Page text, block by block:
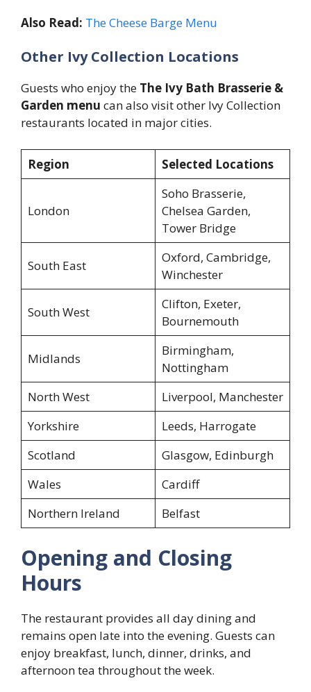
Also Read: The Cheese Barge Menu
Other Ivy Collection Locations
Guests who enjoy the The Ivy Bath Brasserie &
Garden menu can also visit other Ivy Collection
restaurants located in major cities.
Region Selected Locations
London
Soho Brasserie,
Chelsea Garden,
Tower Bridge
South East
Oxford, Cambridge,
Winchester
South West
Clifton, Exeter,
Bournemouth
Midlands
Birmingham,
Nottingham
North West
Liverpool, Manchester
Yorkshire
Leeds, Harrogate
Scotland
Glasgow, Edinburgh
Wales
Cardiff
Northern Ireland
Belfast
Opening and Closing
Hours
The restaurant provides all day dining and
remains open late into the evening. Guests can
enjoy breakfast, lunch, dinner, drinks, and
afternoon tea throughout the week.